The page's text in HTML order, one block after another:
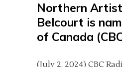
Northern
Belcourt is
of Canada
(July 2, 2024) CBC